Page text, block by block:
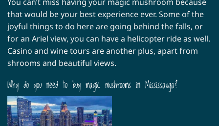
You can’t miss having your magic mushroom because
that would be your best experience ever. Some of the
joyful things to do here are going behind the falls, or
for an Ariel view, you can have a helicopter ride as well.
Casino and wine tours are another plus, apart from
shrooms and beautiful views.
Why do you need to buy magic mushrooms in Mississauga?